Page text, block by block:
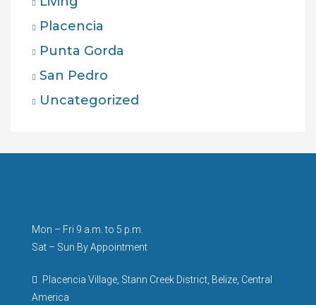
Placencia
Punta Gorda
San Pedro
Uncategorized
Mon – Fri 9 a.m. to 5 p.m.
Sat – Sun By Appointment
Placencia Village, Stann Creek District, Belize, Central
America